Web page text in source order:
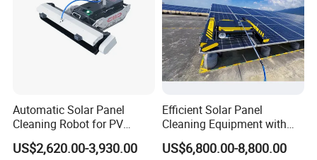
Automatic Solar Panel
Cleaning Robot for PV
Power Stations
US$2,620.00-3,930.00
Efficient Solar Panel
Cleaning Equipment with
Automatic Functionality
US$6,800.00-8,800.00